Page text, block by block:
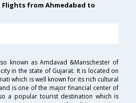
Flights from Ahmedabad to
known as Amdavad &Manschester of
in the state of Gujarat. It is located on
which is well known for its rich cultural
is one of the major financial center of
a popular tourist destination which is